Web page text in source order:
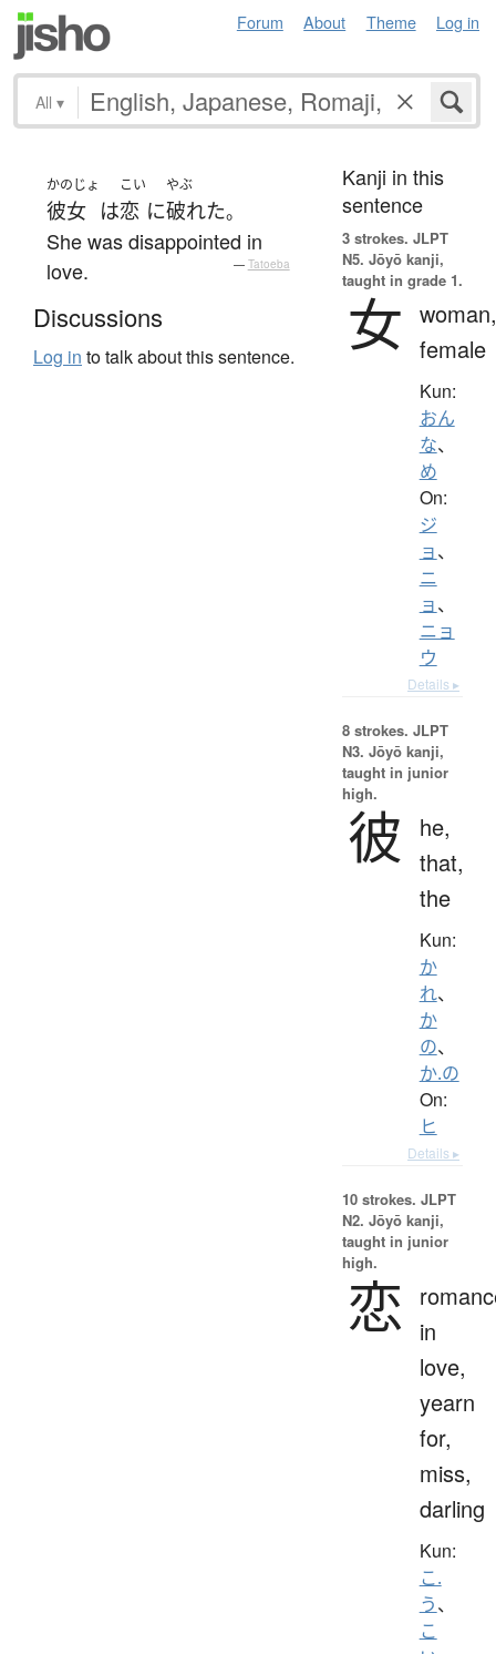
Forum About Theme Log in
All ▾
かのじょ
彼女 は
こい
恋 に
やぶ
破れた。
She was disappointed in
love.
— Tatoeba
Discussions
Log in to talk about this sentence.
Kanji in this
sentence
3 strokes. JLPT
N5. Jōyō kanji,
taught in grade 1.
女 woman,
female
Kun:
おん
な、
め
On:
ジ
ョ、
ニ
ョ、
ニョ
ウ
Details ▸
8 strokes. JLPT
N3. Jōyō kanji,
taught in junior
high.
彼
he,
that,
the
Kun:
か
れ、
か
の、
か.の
On:
ヒ
Details ▸
10 strokes. JLPT
N2. Jōyō kanji,
taught in junior
high.
恋
in
love,
yearn
for,
miss,
darling
Kun:
こ.
う、
こ